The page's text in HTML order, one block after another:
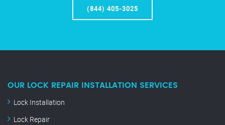
(844) 405-3025
OUR LOCK REPAIR INSTALLATION SERVICES
Lock Installation
Lock Repair